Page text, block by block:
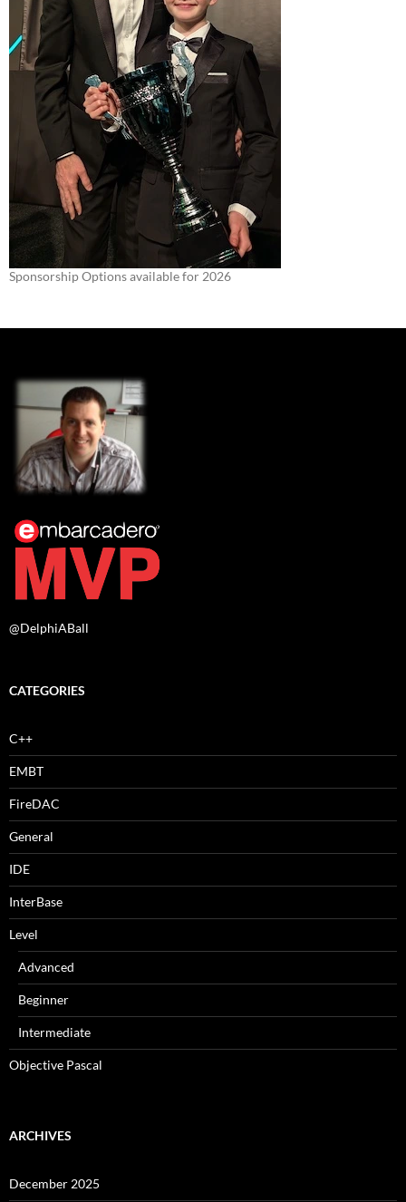
Sponsorship Options available for 2026
@DelphiABall
CATEGORIES
C++
EMBT
FireDAC
General
IDE
InterBase
Level
Advanced
Beginner
Intermediate
Objective Pascal
ARCHIVES
December 2025